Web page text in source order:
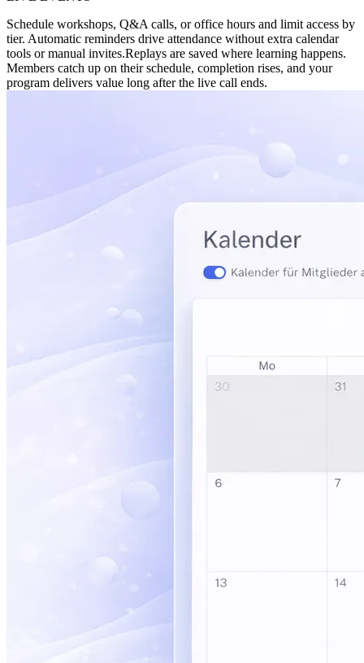
Schedule workshops, Q&A calls, or office hours and limit access by
tier. Automatic reminders drive attendance without extra calendar
tools or manual invites.Replays are saved where learning happens.
Members catch up on their schedule, completion rises, and your
program delivers value long after the live call ends.